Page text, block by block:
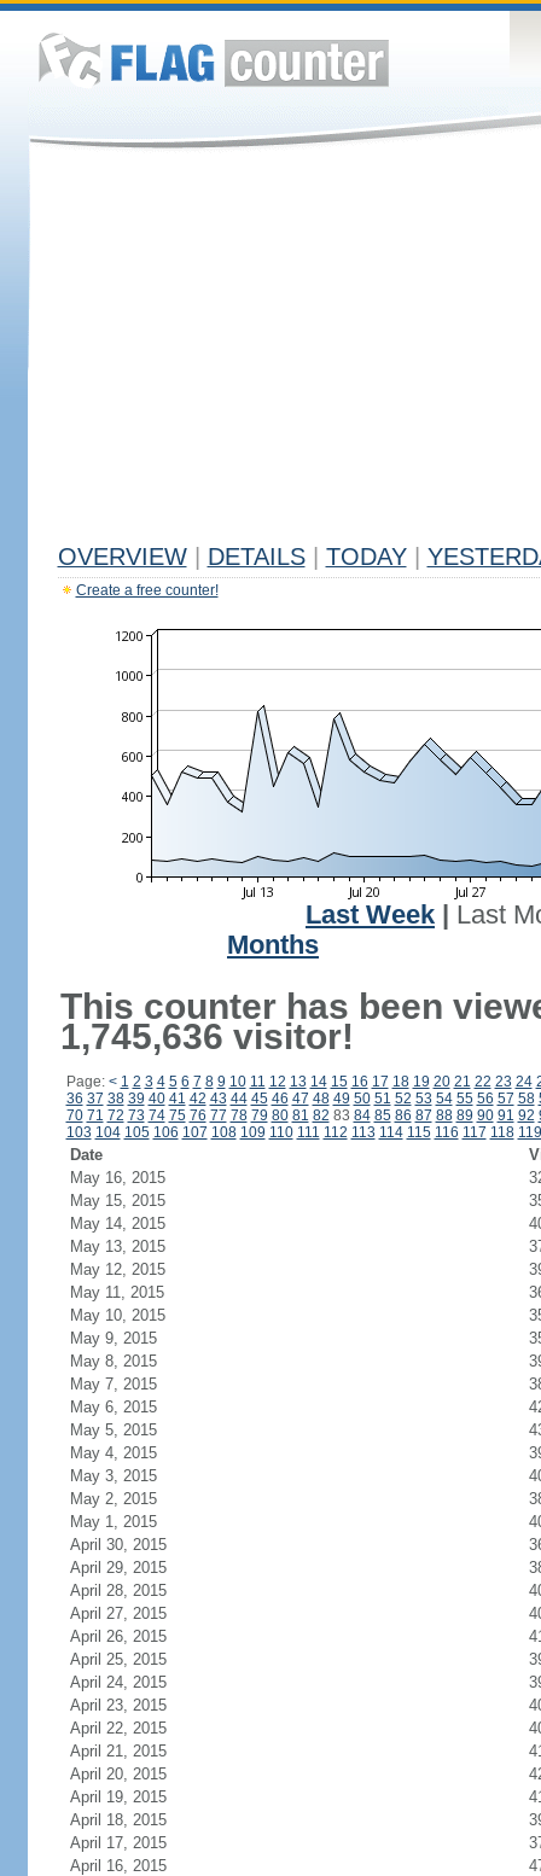
OVERVIEW DETAILS TODAY
Create a free counter!
Last Week
Last
Months
This counter has been
1,745,636 visitor!
Page: < 1 2 3 4 5 6 7 8 9 10 11 12 13 14 15 16 17 18 19 20 21 22 23 24
36 37 38 39 40 41 42 43 44 45 46 47 48 49 50 51 52 53 54 55 56 57 58
70 71 72 73 74 75 76 77 78 79 80 81 82 83 84 85 86 87 88 89 90 91 92
103 104 105 106 107 108 109 110 111 112 113 114 115 116 117 118 119
Date
May 16, 2015
May 15, 2015
May 14, 2015
May 13, 2015
May 12, 2015
May 11, 2015
May 10, 2015
May 9, 2015
May 8, 2015
May 7, 2015
May 6, 2015
May 5, 2015
May 4, 2015
May 3, 2015
May 2, 2015
May 1, 2015
April 30, 2015
April 29, 2015
April 28, 2015
April 27, 2015
April 26, 2015
April 25, 2015
April 24, 2015
April 23, 2015
April 22, 2015
April 21, 2015
April 20, 2015
April 19, 2015
April 18, 2015
April 17, 2015
April 16, 2015